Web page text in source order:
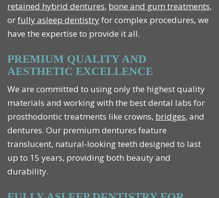
retained hybrid dentures, bone and gum treatments,
orfully asleep dentistryfor complex procedures, we
have the expertise to provide it all.
PREMIUM QUALITY AND
AESTHETIC EXCELLENCE
We are committed to using only the highest quality
materials and working with the best dental labs for
prosthodontic treatments like crowns, bridges, and
dentures. Our premium dentures feature
translucent, natural-looking teeth designed to last
up to 15 years, providing both beauty and
durability.